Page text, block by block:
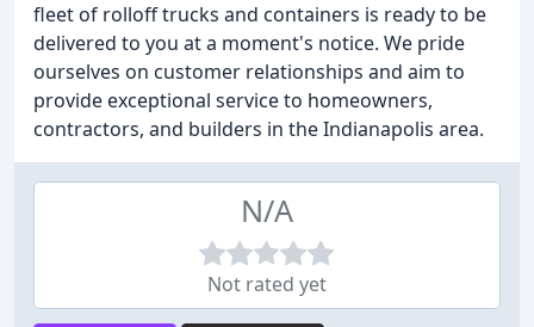
fleet of rolloff trucks and containers is ready to be
delivered to you at a moment's notice. We pride
ourselves on customer relationships and aim to
provide exceptional service to homeowners,
contractors, and builders in the Indianapolis area.
N/A
Not rated yet